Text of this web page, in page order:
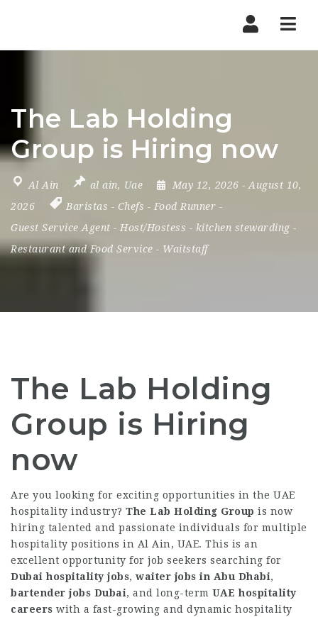
The Lab Holding
Group is Hiring now
Al Ain al ain, Uae May 12, 2026 - August 10,
2026
Baristas - Chefs - Food Runner -
Guest Service Agent - Host/Hostess - kitchen stewarding -
Restaurant and Food Service - Waitstaff
The Lab Holding
Group is Hiring
now
Are you looking for exciting opportunities in the UAE
hospitality industry? The Lab Holding Group is now
hiring talented and passionate individuals for multiple
hospitality positions in Al Ain, UAE. This is an
excellent opportunity for job seekers searching for
Dubai hospitality jobs, waiter jobs in Abu Dhabi,
bartender jobs Dubai, and long-term UAE hospitality
careers with a fast-growing and dynamic hospitality